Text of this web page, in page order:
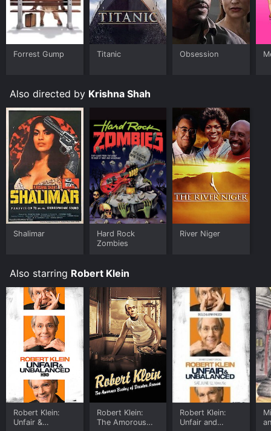
Forrest Gump Titanic Obsession
Also directed by Krishna Shah
Shalimar
Hard Rock
Zombies
River Niger
Also starring Robert Klein
Robert Klein:
Unfair &
Robert Klein:
The Amorous
Robert Klein:
Unfair and